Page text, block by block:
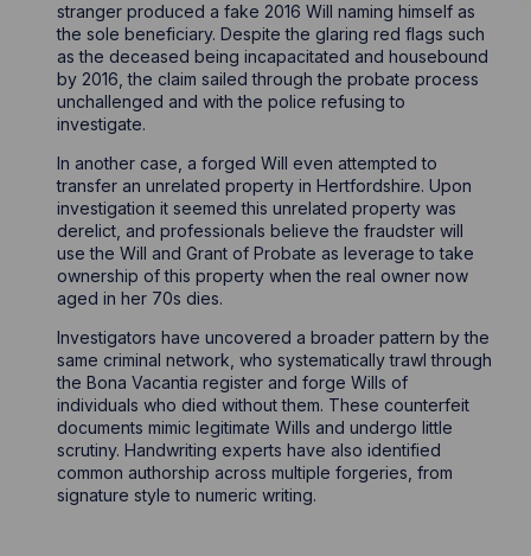
stranger produced a fake 2016 Will naming himself as
the sole beneficiary. Despite the glaring red flags such
as the deceased being incapacitated and housebound
by 2016, the claim sailed through the probate process
unchallenged and with the police refusing to
investigate.
In another case, a forged Will even attempted to
transfer an unrelated property in Hertfordshire. Upon
investigation it seemed this unrelated property was
derelict, and professionals believe the fraudster will
use the Will and Grant of Probate as leverage to take
ownership of this property when the real owner now
aged in her 70s dies.
Investigators have uncovered a broader pattern by the
same criminal network, who systematically trawl through
the Bona Vacantia register and forge Wills of
individuals who died without them. These counterfeit
documents mimic legitimate Wills and undergo little
scrutiny. Handwriting experts have also identified
common authorship across multiple forgeries, from
signature style to numeric writing.